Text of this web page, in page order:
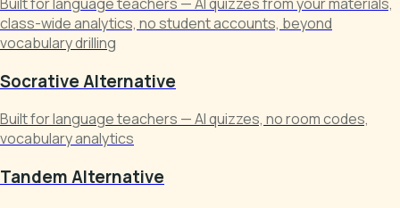
class-wide analytics, no student accounts, beyond
vocabulary drilling
Socrative Alternative
Built for language teachers — AI quizzes, no room codes,
vocabulary analytics
Tandem Alternative